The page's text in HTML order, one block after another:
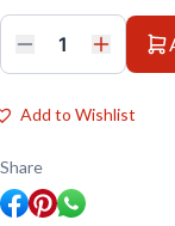
Mirage
Hobby
MIRAGE
BRUSH
SIZE
0
quantity
Add to Wishlist
Share